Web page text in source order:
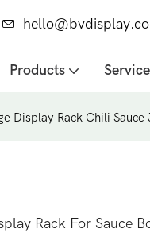
Products
Display Rack Chili Sauce
Rack For Sauce